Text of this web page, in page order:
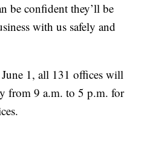
be confident they’ll be
with us safely and
1, all 131 offices will
from 9 a.m. to 5 p.m. for